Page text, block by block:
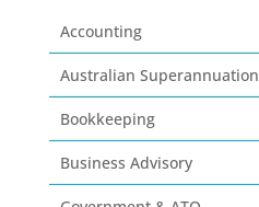
Accounting
Australian Superannuation
Bookkeeping
Business Advisory